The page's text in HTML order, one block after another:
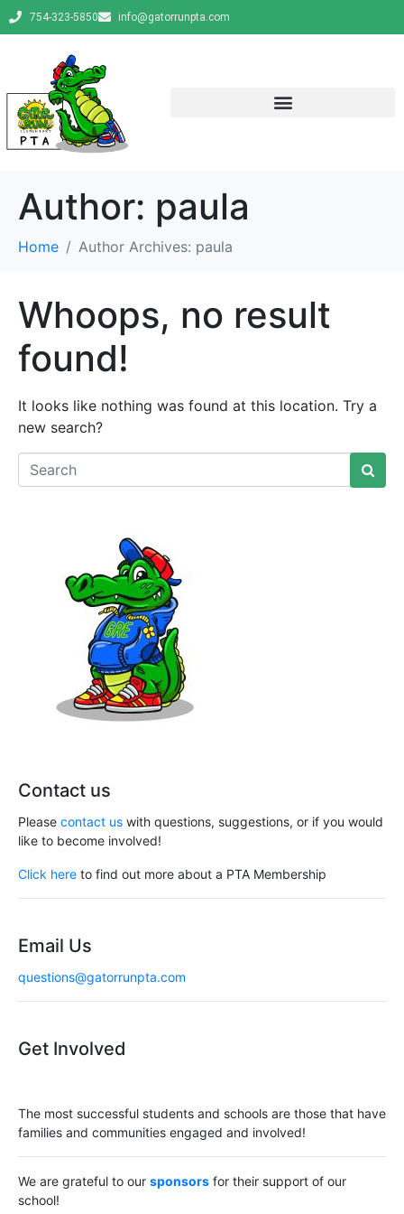
754-323-5850 info@gatorrunpta.com
Author: paula
Home Author Archives: paula
Whoops, no result
found!
It looks like nothing was found at this location. Try a
new search?
Contact us
Please contact us with questions, suggestions, or if you would
like to become involved!
Click here to find out more about a PTA Membership
Email Us
questions@gatorrunpta.com
Get Involved
The most successful students and schools are those that have
families and communities engaged and involved!
We are grateful to our sponsors for their support of our
school!